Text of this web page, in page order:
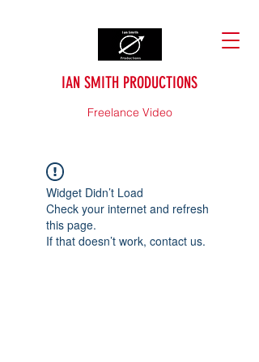
IAN SMITH PRODUCTIONS
Freelance Video
Widget Didn’t Load
Check your internet and refresh
this page.
If that doesn’t work, contact us.